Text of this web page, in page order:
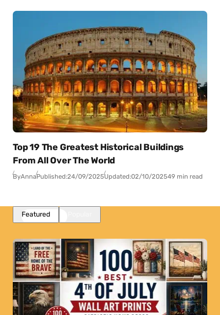
Top 19 The Greatest Historical Buildings
From All Over The World
ByAnnaPublished:24/09/2025Updated:02/10/202549 min read
Featured